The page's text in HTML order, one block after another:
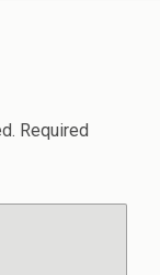
Required